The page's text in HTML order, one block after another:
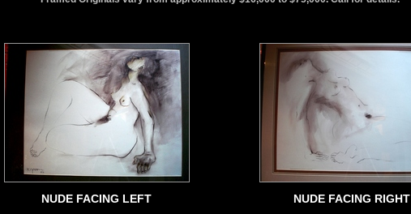
NUDE FACING LEFT NUDE FACING RIGHT